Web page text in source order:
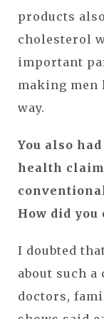
products
cholesterol
important
making men
way.
You also
health
How did you
I doubted
about such
doctors,